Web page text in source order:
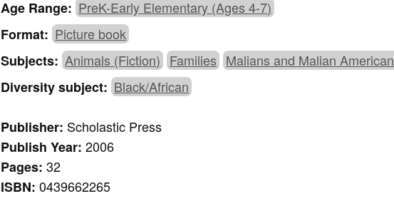
Age Range: PreK-Early Elementary (Ages 4-7)
Format: Picture book
Subjects: Animals (Fiction) Families Malians and Malian
Diversity subject: Black/African
Publisher: Scholastic Press
Publish Year:2006
Pages:32
ISBN:0439662265